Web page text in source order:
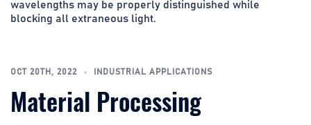
wavelengths may be properly distinguished while
blocking all extraneous light.
OCT 20TH, 2022 INDUSTRIAL APPLICATIONS
Material Processing